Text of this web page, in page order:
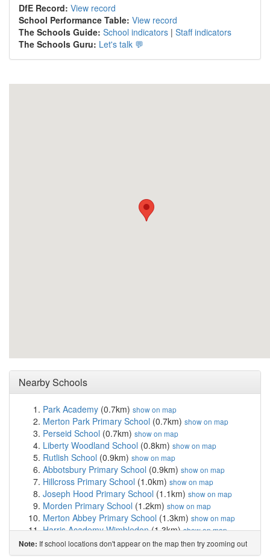
DfE Record: View record
School Performance Table: View record
The Schools Guide: School indicators | Staff indicators
The Schools Guru: Let's talk 💬
Nearby Schools
Park Academy (0.7km) show on map
Merton Park Primary School (0.7km) show on map
Perseid School (0.7km) show on map
Liberty Woodland School (0.8km) show on map
Rutlish School (0.9km) show on map
Abbotsbury Primary School (0.9km) show on map
Hillcross Primary School (1.0km) show on map
Joseph Hood Primary School (1.1km) show on map
Morden Primary School (1.2km) show on map
Merton Abbey Primary School (1.3km) show on map
Harris Academy Wimbledon(1.3km)show on map
Wimbledon Chase Primary School(1.4km)show on map
Haslemere Primary School(1.4km)show on map
Note: If school locations don't appear on the map then try zooming out